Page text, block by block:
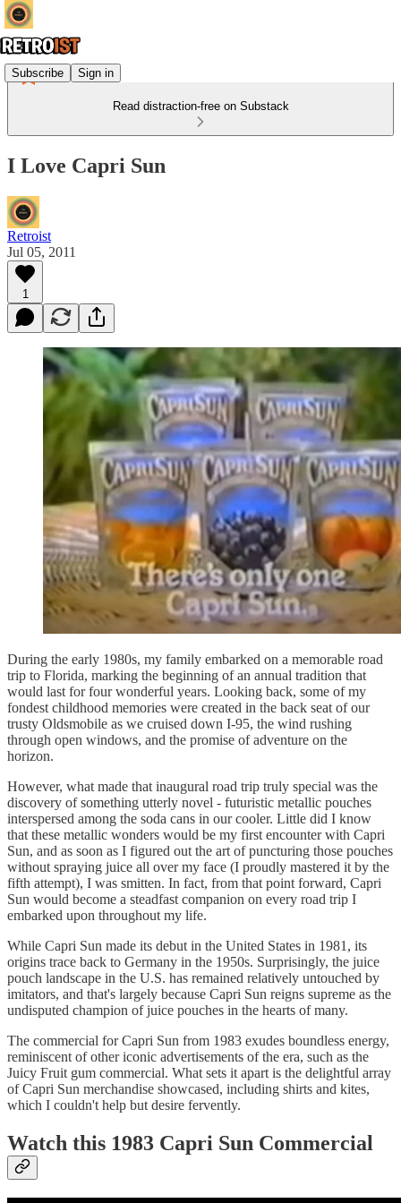
Subscribe Sign in
Read distraction-free on Substack
I Love Capri Sun
Retroist
Jul 05, 2011
1
During the early 1980s, my family embarked on a memorable road
trip to Florida, marking the beginning of an annual tradition that
would last for four wonderful years. Looking back, some of my
fondest childhood memories were created in the back seat of our
trusty Oldsmobile as we cruised down I-95, the wind rushing
through open windows, and the promise of adventure on the
horizon.
However, what made that inaugural road trip truly special was the
discovery of something utterly novel - futuristic metallic pouches
interspersed among the soda cans in our cooler. Little did I know
that these metallic wonders would be my first encounter with Capri
Sun, and as soon as I figured out the art of puncturing those pouches
without spraying juice all over my face (I proudly mastered it by the
fifth attempt), I was smitten. In fact, from that point forward, Capri
Sun would become a steadfast companion on every road trip I
embarked upon throughout my life.
While Capri Sun made its debut in the United States in 1981, its
origins trace back to Germany in the 1950s. Surprisingly, the juice
pouch landscape in the U.S. has remained relatively untouched by
imitators, and that's largely because Capri Sun reigns supreme as the
undisputed champion of juice pouches in the hearts of many.
The commercial for Capri Sun from 1983 exudes boundless energy,
reminiscent of other iconic advertisements of the era, such as the
Juicy Fruit gum commercial. What sets it apart is the delightful array
of Capri Sun merchandise showcased, including shirts and kites,
which I couldn't help but desire fervently.
Watch this 1983 Capri Sun Commercial